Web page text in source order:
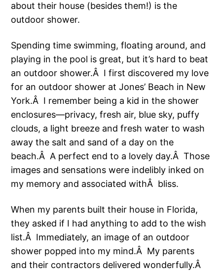
about their house (besides them!) is the
outdoor shower.
Spending time swimming, floating around, and
playing in the pool is great, but it’s hard to beat
an outdoor shower.Â I first discovered my love
for an outdoor shower at Jones’ Beach in New
York.Â I remember being a kid in the shower
enclosures—privacy, fresh air, blue sky, puffy
clouds, a light breeze and fresh water to wash
away the salt and sand of a day on the
beach.Â A perfect end to a lovely day.Â Those
images and sensations were indelibly inked on
my memory and associated withÂ bliss.
When my parents built their house in Florida,
they asked if I had anything to add to the wish
list.Â Immediately, an image of an outdoor
shower popped into my mind.Â My parents
and their contractors delivered wonderfully.Â